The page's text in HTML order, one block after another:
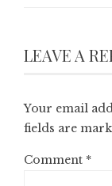
LEAVE A
Your email
fields are
Comment *